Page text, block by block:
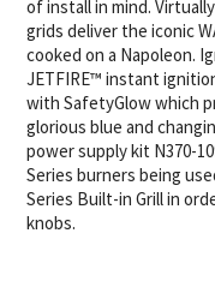
of install in mind.
grids deliver the iconic
cooked on a Napoleon.
JETFIRE™ instant
with SafetyGlow which
glorious blue and
power supply kit N370-
Series burners being
Series Built-in Grill in
knobs.